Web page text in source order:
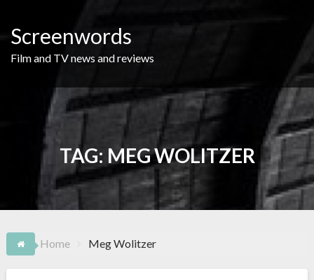
content
Screenwords
Film and TV news and reviews
TAG: MEG WOLITZER
Home Meg Wolitzer